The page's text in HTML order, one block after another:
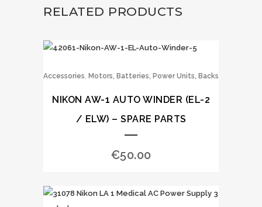
RELATED PRODUCTS
Accessories, Motors, Batteries, Power Units, Backs
NIKON AW-1 AUTO WINDER (EL-2
/ ELW) – SPARE PARTS
€50.00